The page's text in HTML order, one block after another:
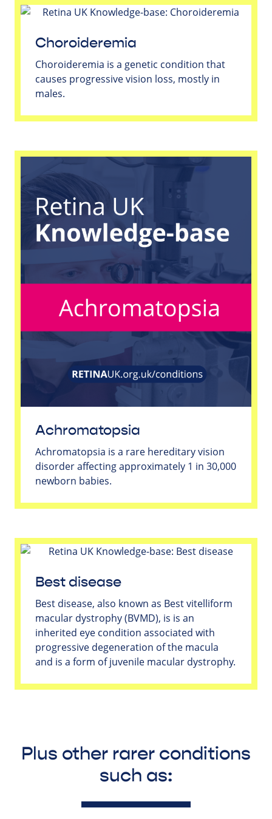
Choroideremia
Choroideremia is a genetic condition that
causes progressive vision loss, mostly in
males.
Achromatopsia
Achromatopsia is a rare hereditary vision
disorder affecting approximately 1 in 30,000
newborn babies.
Best disease
Best disease, also known as Best vitelliform
macular dystrophy (BVMD), is is an
inherited eye condition associated with
progressive degeneration of the macula
and is a form of juvenile macular dystrophy.
Plus other rarer conditions
such as: